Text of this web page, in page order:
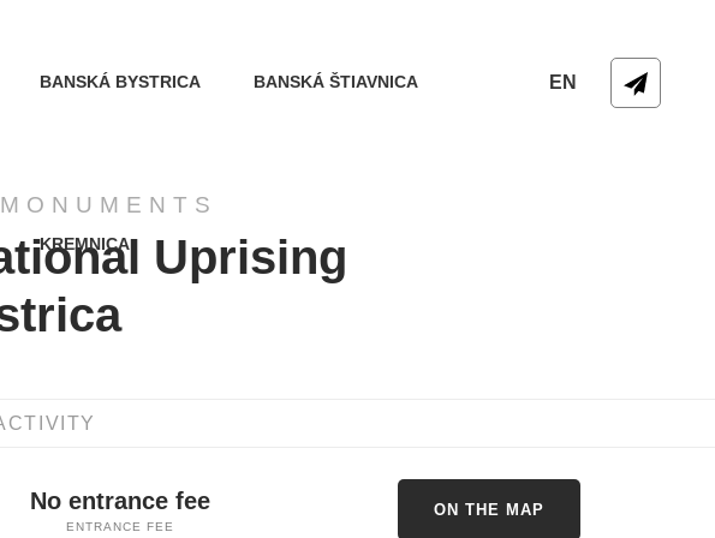
BANSKÁ BYSTRICA BANSKÁ ŠTIAVNICA
KREMNICA
EN
Uprising
No entrance fee
ENTRANCE FEE
ON THE MAP